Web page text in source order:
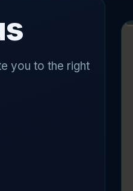
you to the right